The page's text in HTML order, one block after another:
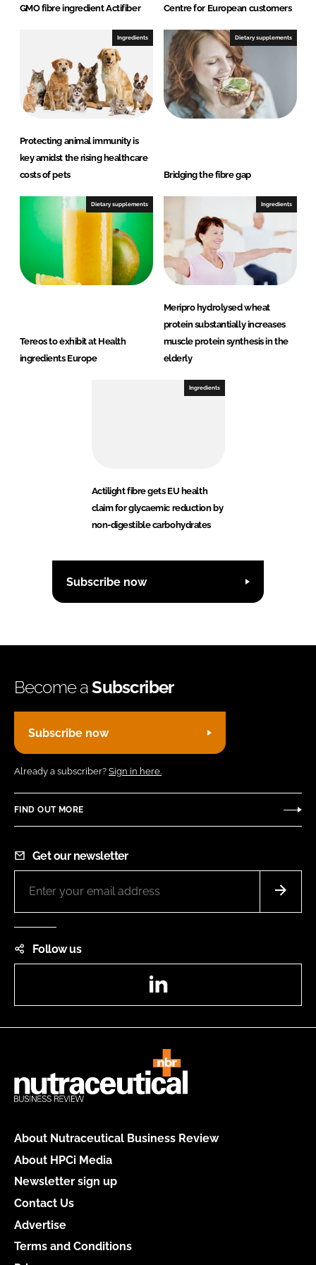
GMO fibre ingredient Actifiber
Centre for European customers
Ingredients
Protecting animal immunity is
key amidst the rising healthcare
costs of pets
Dietary supplements
Bridging the fibre gap
Dietary supplements
Tereos to exhibit at Health
ingredients Europe
Ingredients
Meripro hydrolysed wheat
protein substantially increases
muscle protein synthesis in the
elderly
Ingredients
Actilight fibre gets EU health
claim for glycaemic reduction by
non-digestible carbohydrates
Subscribe now
Become aSubscriber
Subscribe now
Already a subscriber? Sign in here.
FIND OUT MORE
Get our newsletter
Follow us
About Nutraceutical Business Review
About HPCi Media
Newsletter sign up
Contact Us
Advertise
Terms and Conditions